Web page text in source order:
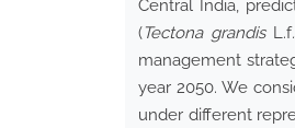
Central India,
(Tectona grandisL.f.
management
year 2050. We
under different